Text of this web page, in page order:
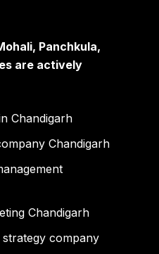
Panchkula,
are actively
Chandigarh
Chandigarh
Chandigarh
company